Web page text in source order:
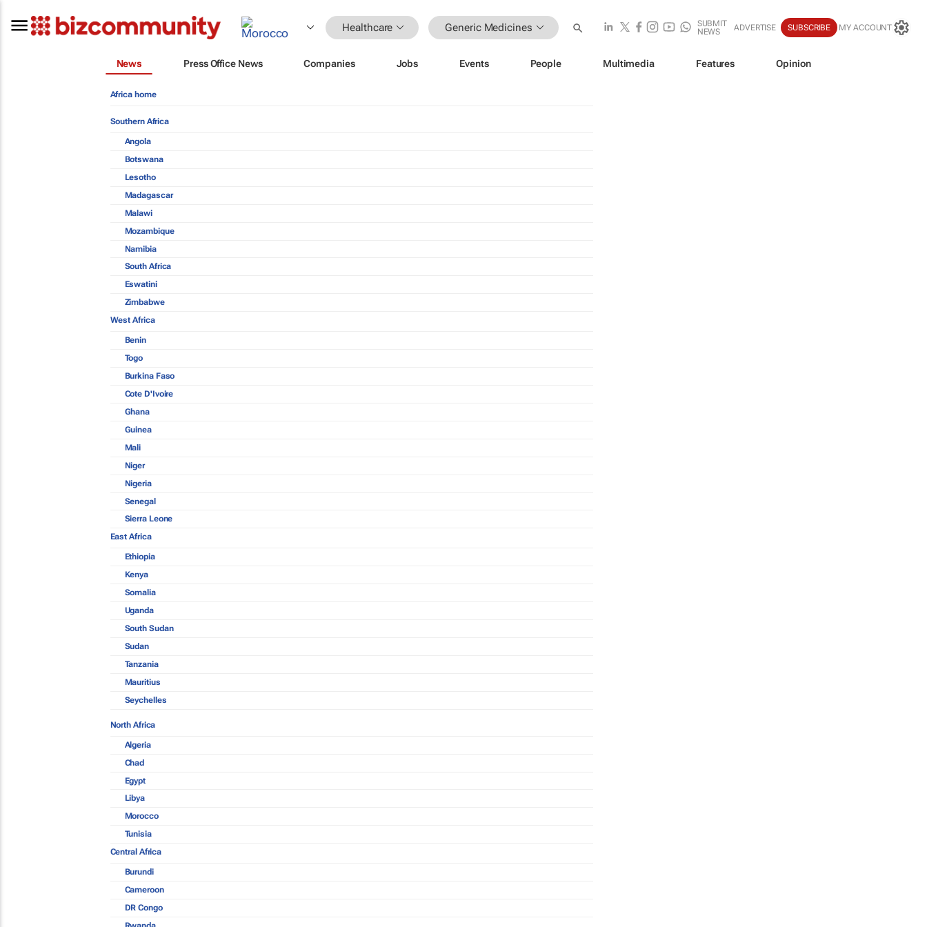
Healthcare Generic Medicines
SUBMIT
NEWS
ADVERTISE SUBSCRIBE MY ACCOUNT
News Press Office News Companies Jobs Events People Multimedia Features Opinion
Africa home
Southern Africa
Angola
Botswana
Lesotho
Madagascar
Malawi
Mozambique
Namibia
South Africa
Eswatini
Zimbabwe
West Africa
Benin
Togo
Burkina Faso
Cote D'Ivoire
Ghana
Guinea
Mali
Niger
Nigeria
Senegal
Sierra Leone
East Africa
Ethiopia
Kenya
Somalia
Uganda
South Sudan
Sudan
Tanzania
Mauritius
Seychelles
North Africa
Algeria
Chad
Egypt
Libya
Morocco
Tunisia
Central Africa
Burundi
Cameroon
DR Congo